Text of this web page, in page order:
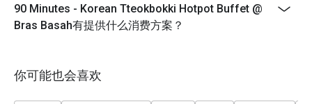
Singapore 189559.
Hotpot “Lunch” is before 4:00 p.m.
- Seating preference is subject to restaurants'
90 Minutes - Korean Tteokbokki Hotpot Buffet @
Bras Basah有提供什么消费方案？
你可能也会喜欢